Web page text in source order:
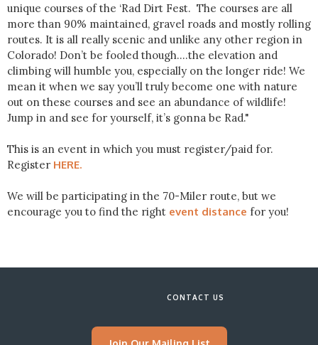
unique courses of the ‘Rad Dirt Fest. The courses are all
more than 90% maintained, gravel roads and mostly rolling
routes. It is all really scenic and unlike any other region in
Colorado! Don’t be fooled though….the elevation and
climbing will humble you, especially on the longer ride! We
mean it when we say you’ll truly become one with nature
out on these courses and see an abundance of wildlife!
Jump in and see for yourself, it’s gonna be Rad."
This is an event in which you must register/paid for.
Register HERE.
We will be participating in the 70-Miler route, but we
encourage you to find the right event distance for you!
CONTACT US